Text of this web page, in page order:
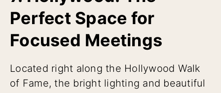
Perfect Space for
Focused Meetings
Located right along the Hollywood Walk
of Fame, the bright lighting and beautiful